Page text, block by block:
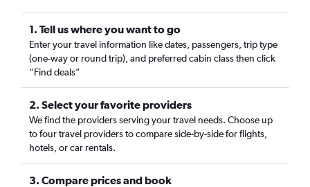
1. Tell us where you want to go
Enter your travel information like dates, passengers, trip type
(one-way or round trip), and preferred cabin class then click
“Find deals”
2. Select your favorite providers
We find the providers serving your travel needs. Choose up
to four travel providers to compare side-by-side for flights,
hotels, or car rentals.
3. Compare prices and book